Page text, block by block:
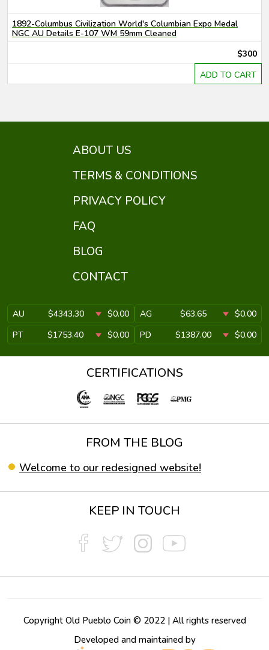
1892-Columbus Civilization World's Columbian Expo Medal
NGC AU Details E-107 WM 59mm Cleaned
$300
ADD TO CART
ABOUT US
TERMS & CONDITIONS
PRIVACY POLICY
FAQ
BLOG
CONTACT
AU $4343.30 $0.00 AG $63.65
$0.00
PT
$1753.40 $0.00 PD $1387.00 $0.00
CERTIFICATIONS
FROM THE BLOG
Welcome to our redesigned website!
KEEP IN TOUCH
Copyright Old Pueblo Coin © 2022 | All rights reserved
Developed and maintained by